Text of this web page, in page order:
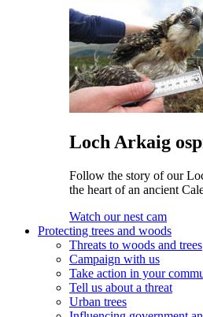
Loch Arkaig
Follow the story of our
the heart of an ancient
Watch our nest cam
Protecting trees and woods
Threats to woods and trees
Campaign with us
Take action in your
Tell us about a threat
Urban trees